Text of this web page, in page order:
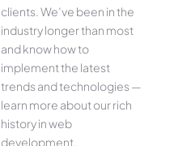
clients. We’ve been in the
industry longer than most
and know how to
implement the latest
trends and technologies —
learn more about our rich
history in web
development.